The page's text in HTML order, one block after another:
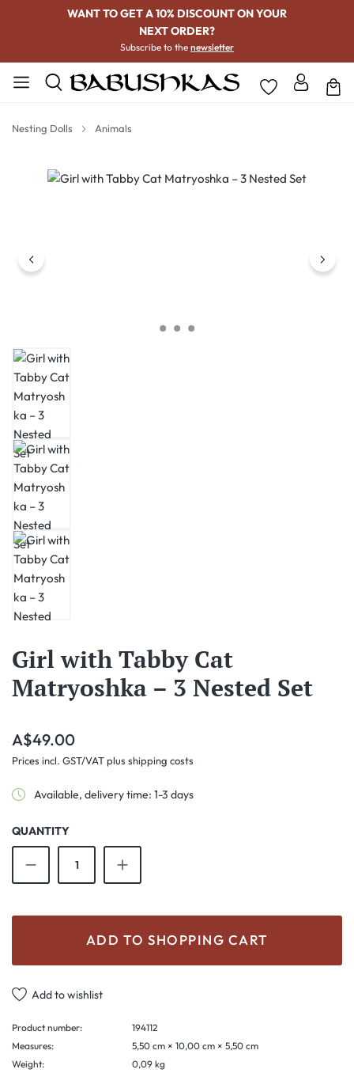
WANT TO GET A 10% DISCOUNT ON YOUR
NEXT ORDER?
Subscribe to the newsletter
Nesting Dolls Animals
Skip image gallery
Girl with Tabby Cat
Matryoshka – 3 Nested Set
Regular price:
A$49.00
Prices incl. GST/VAT plus shipping costs
Available, delivery time: 1-3 days
QUANTITY
Product Quantity: Enter the desired
ADD TO SHOPPING CART
Add to wishlist
Product number:
194112
Measures:
5,50 cm × 10,00 cm × 5,50 cm
Weight:
0,09 kg